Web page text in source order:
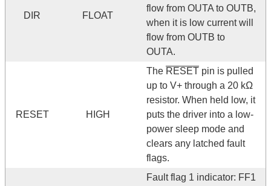
DIR FLOAT
flow from OUTA to OUTB,
when it is low current will
flow from OUTB to
OUTA.
RESET HIGH
The RESET pin is pulled
up to V+ through a 20 kΩ
resistor. When held low, it
puts the driver into a low-
power sleep mode and
clears any latched fault
flags.
Fault flag 1 indicator: FF1